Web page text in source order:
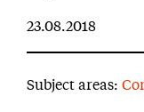
23.08.2018
Subject areas: